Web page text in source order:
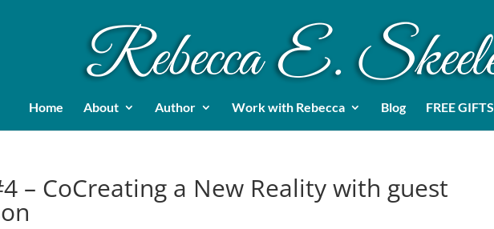
Home About Author Work with Rebecca Blog FREE GIFTS
– CoCreating a New Reality with guest